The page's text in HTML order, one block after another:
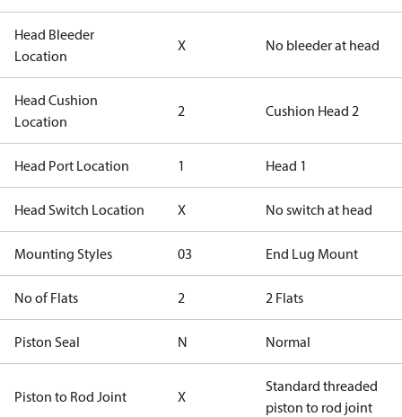
Head Bleeder
Location
X No bleeder at head
Head Cushion
Location
2 Cushion Head 2
Head Port Location 1 Head 1
Head Switch Location X No switch at head
Mounting Styles 03 End Lug Mount
No of Flats 2 2 Flats
Piston Seal N Normal
Piston to Rod Joint X
Standard threaded
piston to rod joint